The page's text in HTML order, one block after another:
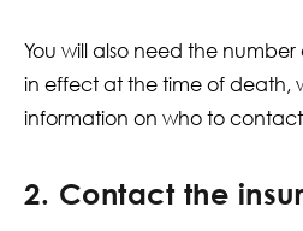
You will also need the
in effect at the time of death,
information on who to
2. Contact the